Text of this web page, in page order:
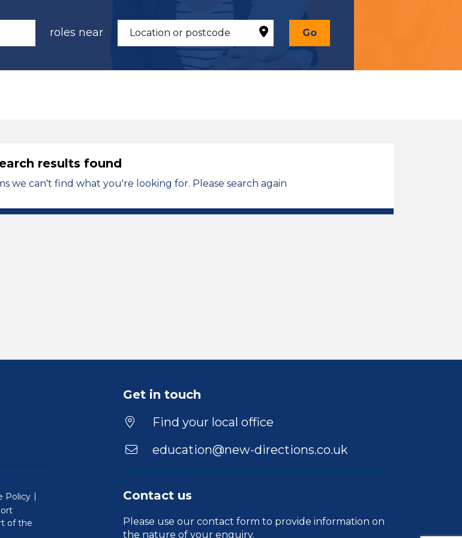
roles near Go
results found
we can't find what you're looking for. Please search again
Get in touch
Find your local office
education@new-directions.co.uk
Contact us
Please use our contact form to provide information on
the nature of your enquiry.
Policy
of the
a new window)